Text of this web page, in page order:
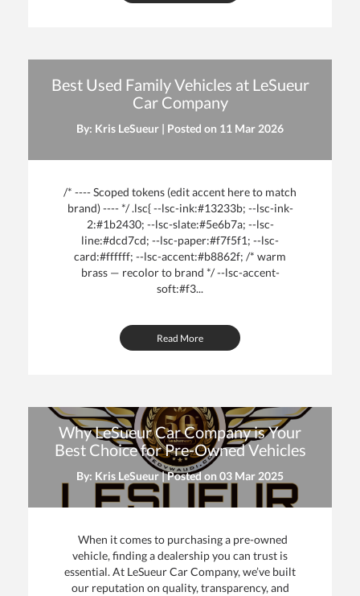
Best Used Family Vehicles at LeSueur
Car Company
By: Kris LeSueur | Posted on 11 Mar 2026
/* ---- Scoped tokens (edit accent here to match
brand) ---- */ .lsc{ --lsc-ink:#13233b; --lsc-ink-
2:#1b2430; --lsc-slate:#5e6b7a; --lsc-
line:#dcd7cd; --lsc-paper:#f7f5f1; --lsc-
card:#ffffff; --lsc-accent:#b8862f; /* warm
brass — recolor to brand */ --lsc-accent-
soft:#f3...
Read More
Why LeSueur Car Company is Your
Best Choice for Pre-Owned Vehicles
By: Kris LeSueur | Posted on 03 Mar 2025
When it comes to purchasing a pre-owned
vehicle, finding a dealership you can trust is
essential. At LeSueur Car Company, we’ve built
our reputation on quality, transparency, and